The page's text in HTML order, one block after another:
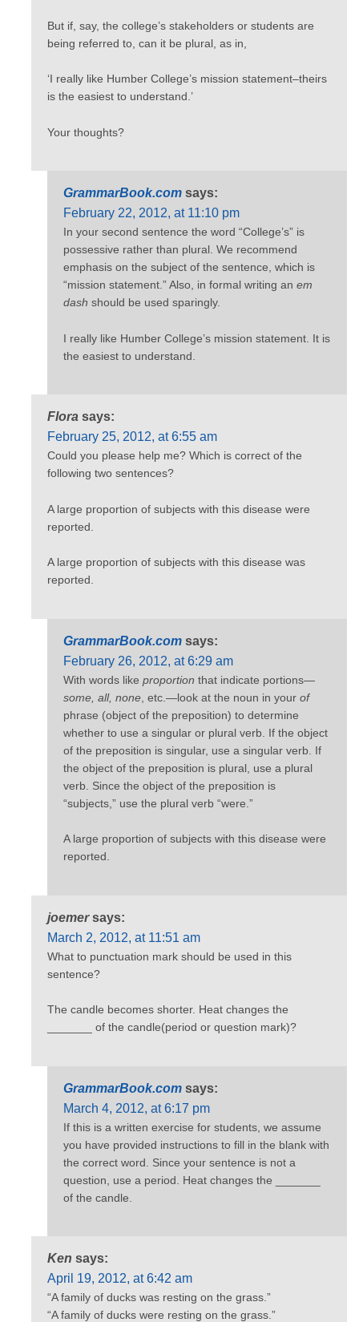
But if, say, the college’s stakeholders or students are
being referred to, can it be plural, as in,
‘I really like Humber College’s mission statement–theirs
is the easiest to understand.’
Your thoughts?
GrammarBook.com says:
February 22, 2012, at 11:10 pm
In your second sentence the word “College’s” is
possessive rather than plural. We recommend
emphasis on the subject of the sentence, which is
“mission statement.” Also, in formal writing an em
dash should be used sparingly.
I really like Humber College’s mission statement. It is
the easiest to understand.
Flora says:
February 25, 2012, at 6:55 am
Could you please help me? Which is correct of the
following two sentences?
A large proportion of subjects with this disease were
reported.
A large proportion of subjects with this disease was
reported.
GrammarBook.com says:
February 26, 2012, at 6:29 am
With words like proportion that indicate portions—
some, all, none , etc.—look at the noun in your of
phrase (object of the preposition) to determine
whether to use a singular or plural verb. If the object
of the preposition is singular, use a singular verb. If
the object of the preposition is plural, use a plural
verb. Since the object of the preposition is
“subjects,” use the plural verb “were.”
A large proportion of subjects with this disease were
reported.
joemer says:
March 2, 2012, at 11:51 am
What to punctuation mark should be used in this
sentence?
The candle becomes shorter. Heat changes the
_______ of the candle(period or question mark)?
GrammarBook.com says:
March 4, 2012, at 6:17 pm
If this is a written exercise for students, we assume
you have provided instructions to fill in the blank with
the correct word. Since your sentence is not a
question, use a period. Heat changes the _______
of the candle.
Ken says:
April 19, 2012, at 6:42 am
“A family of ducks was resting on the grass.”
“A family of ducks were resting on the grass.”